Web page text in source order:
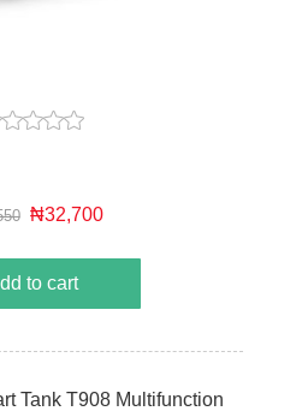
₦32,700
to cart
Tank T908 Multifunction